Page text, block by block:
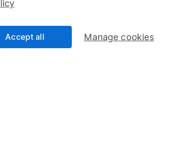
Manage cookies
Accept all